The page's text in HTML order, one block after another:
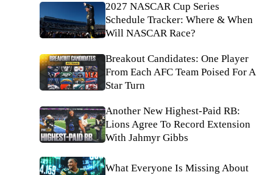
2027 NASCAR Cup Series
Schedule Tracker: Where & When
Will NASCAR Race?
Breakout Candidates: One Player
From Each AFC Team Poised For A
Star Turn
Another New Highest-Paid RB:
Lions Agree To Record Extension
With Jahmyr Gibbs
What Everyone Is Missing About